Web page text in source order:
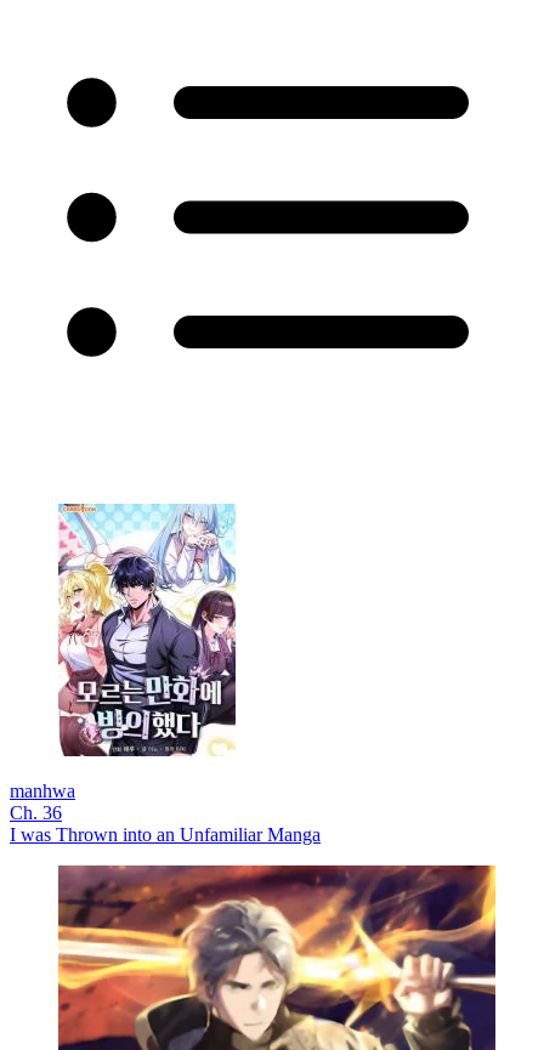
manhwa
Ch. 36
I was Thrown into an Unfamiliar Manga